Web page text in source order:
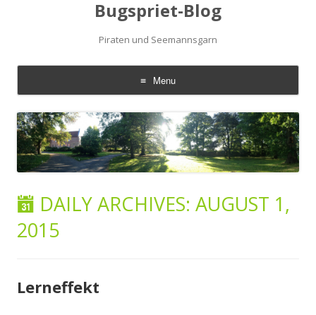
Bugspriet-Blog
Piraten und Seemannsgarn
Menu
Skip
to
content
DAILY ARCHIVES: AUGUST 1,
2015
Lerneffekt